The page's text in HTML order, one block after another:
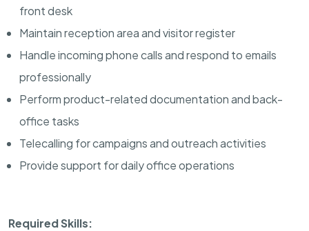
front desk
Maintain reception area and visitor register
Handle incoming phone calls and respond to emails
professionally
Perform product-related documentation and back-
office tasks
Telecalling for campaigns and outreach activities
Provide support for daily office operations
Required Skills: